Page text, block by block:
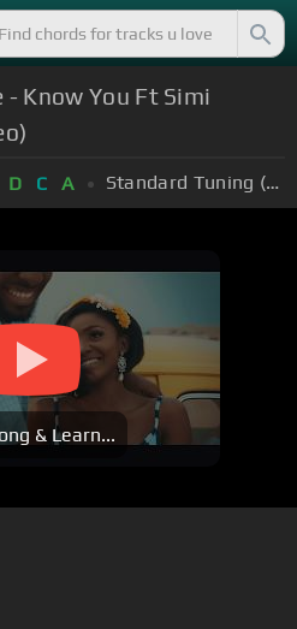
- Know You Ft Simi
D C A Standard Tuning (EADGBE)
& Learn...